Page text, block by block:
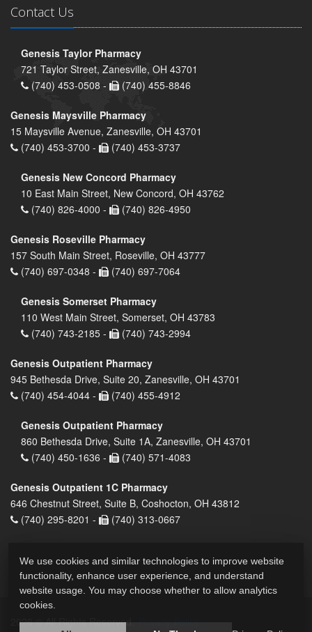
Contact Us
Genesis Taylor Pharmacy
721 Taylor Street, Zanesville, OH 43701
(740) 453-0508 -
(740) 455-8846
Genesis Maysville Pharmacy
15 Maysville Avenue, Zanesville, OH 43701
(740) 453-3700 -
(740) 453-3737
Genesis New Concord Pharmacy
10 East Main Street, New Concord, OH 43762
(740) 826-4000 -
(740) 826-4950
Genesis Roseville Pharmacy
157 South Main Street, Roseville, OH 43777
(740) 697-0348 -
(740) 697-7064
Genesis Somerset Pharmacy
110 West Main Street, Somerset, OH 43783
(740) 743-2185 -
(740) 743-2994
Genesis Outpatient Pharmacy
945 Bethesda Drive, Suite 20, Zanesville, OH 43701
(740) 454-4044 -
(740) 455-4912
Genesis Outpatient Pharmacy
860 Bethesda Drive, Suite 1A, Zanesville, OH 43701
(740) 450-1636 -
(740) 571-4083
Genesis Outpatient 1C Pharmacy
646 Chestnut Street, Suite B, Coshocton, OH 43812
(740) 295-8201 -
(740) 313-0667
2026 © All Rights Reserved. Privacy Policy
We use cookies and similar technologies to improve website
functionality, enhance user experience, and understand
website usage. You may choose whether to allow analytics
cookies.